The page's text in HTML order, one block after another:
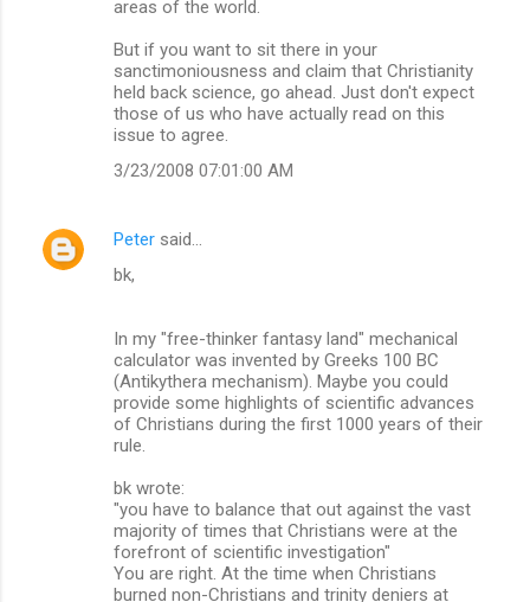
areas of the world.
But if you want to sit there in your
sanctimoniousness and claim that Christianity
held back science, go ahead. Just don't expect
those of us who have actually read on this
issue to agree.
3/23/2008 07:01:00 AM
Peter said…
bk,
In my "free-thinker fantasy land" mechanical
calculator was invented by Greeks 100 BC
(Antikythera mechanism). Maybe you could
provide some highlights of scientific advances
of Christians during the first 1000 years of their
rule.
bk wrote:
"you have to balance that out against the vast
majority of times that Christians were at the
forefront of scientific investigation"
You are right. At the time when Christians
burned non-Christians and trinity deniers at